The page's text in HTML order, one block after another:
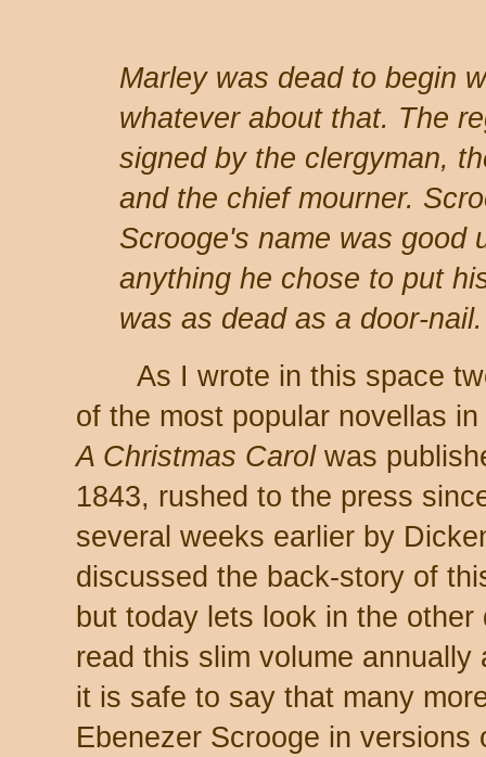
Marley was dead to begin
whatever about that. The
signed by the clergyman,
and the chief mourner.
Scrooge's name was good
anything he chose to put
was as dead as a door-nail.
As I wrote in this space
of the most popular novellas
A Christmas Carolwas
1843, rushed to the press
several weeks earlier by
discussed the back-story of
but today lets look in the
read this slim volume
it is safe to say that many
Ebenezer Scrooge in